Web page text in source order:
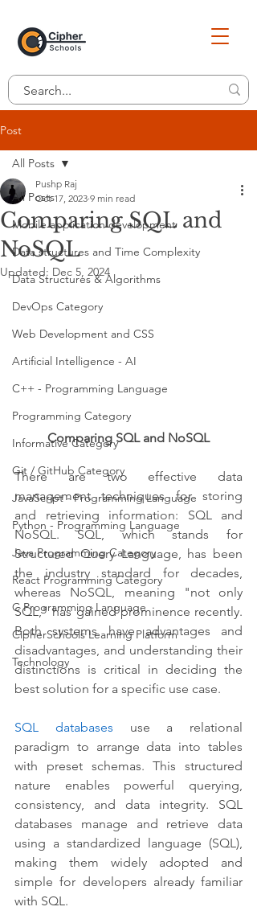
Post
All Posts
Mobile application development
Data structures and Time Complexity
Data Structures & Algorithms
DevOps Category
Web Development and CSS
Artificial Intelligence - AI
C++ - Programming Language
Programming Category
Informative Category
Git / GitHub Category
JavaScript - Programming Language
Python - Programming Language
Java Programming Category
React Programming Category
C Programming Language
CipherSchools Learning Platform
Technology
All Posts
Comparing SQL and
NoSQL
Pushp Raj
Oct 17, 2023 9 min read
Updated: Dec 5, 2024
Comparing SQL and NoSQL
There are two effective data
management techniques for storing
and retrieving information: SQL and
NoSQL. SQL, which stands for
Structured Query Language, has been
the industry standard for decades,
whereas NoSQL, meaning "not only
SQL," has gained prominence recently.
Both systems have advantages and
disadvantages, and understanding their
distinctions is critical in deciding the
best solution for a specific use case.
SQL databases use a relational
paradigm to arrange data into tables
with preset schemas. This structured
nature enables powerful querying,
consistency, and data integrity. SQL
databases manage and retrieve data
using a standardized language (SQL),
making them widely adopted and
simple for developers already familiar
with SQL.